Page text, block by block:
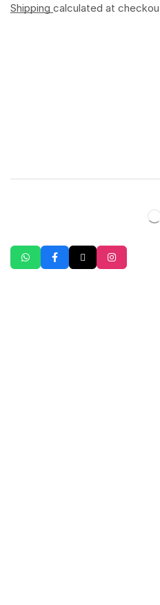
Shipping calculated at